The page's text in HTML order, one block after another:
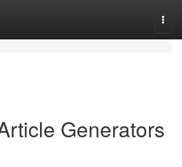
Generators